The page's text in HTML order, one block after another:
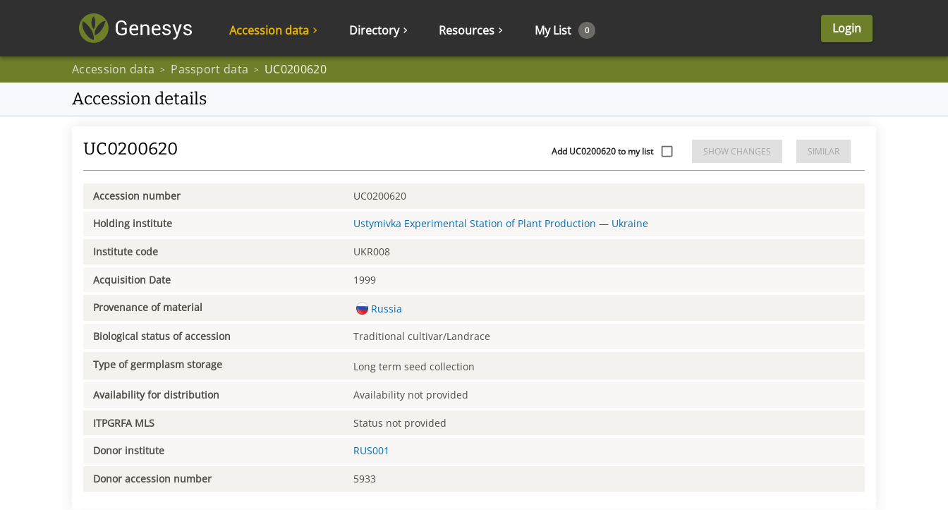
Accession data Directory Resources My List 0 Login
Accession data > Passport data > UC0200620
Accession details
UC0200620 Add UC0200620 to my list SHOW CHANGES SIMILAR
Accession number UC0200620
Holding institute Ustymivka Experimental Station of Plant Production — Ukraine
Institute code UKR008
Acquisition Date 1999
Provenance of material Russia
Biological status of accession Traditional cultivar/Landrace
Type of germplasm storage Long term seed collection
Availability for distribution Availability not provided
ITPGRFA MLS Status not provided
Donor institute RUS001
Donor accession number 5933